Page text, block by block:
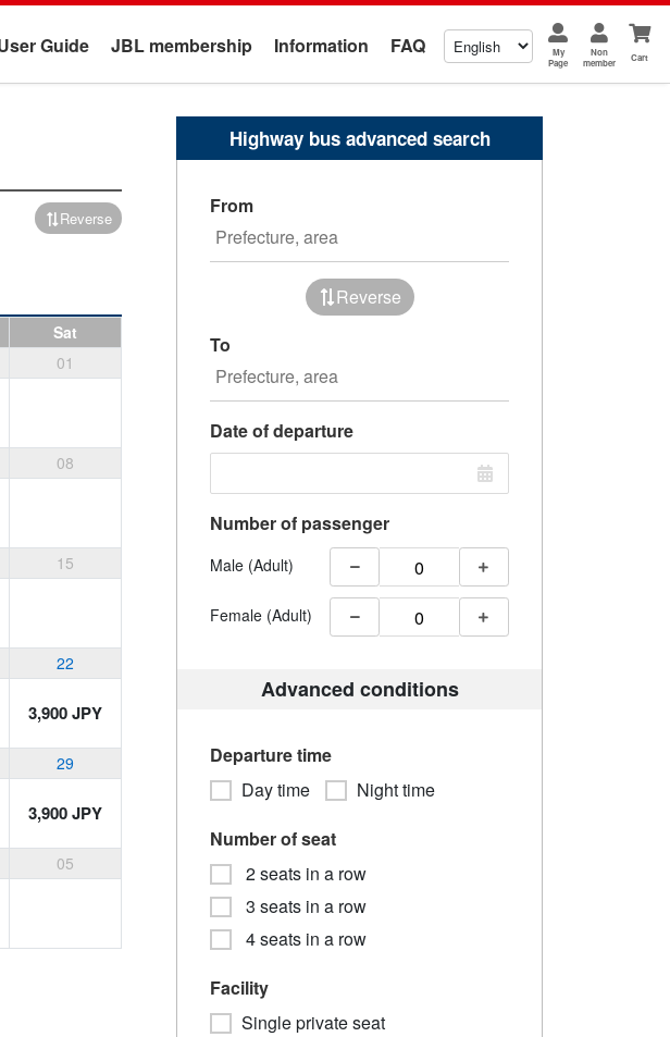
Guide JBL membership Information FAQ
My
Page
Non
member
Cart
Reverse
Sat
01
08
15
22
3,900 JPY
29
3,900 JPY
05
Highway bus advanced search
From
Reverse
To
Date of departure
Number of passenger
Male (Adult)
Female (Adult)
Advanced conditions
Departure time
Day time
Night time
Number of seat
2 seats in a row
3 seats in a row
4 seats in a row
Facility
Single private seat